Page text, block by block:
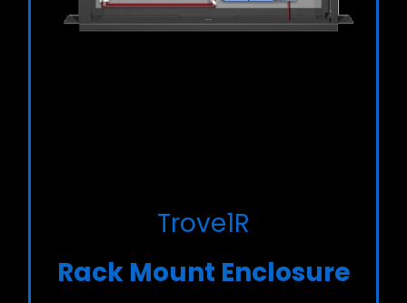
Trove1R
Rack Mount Enclosure